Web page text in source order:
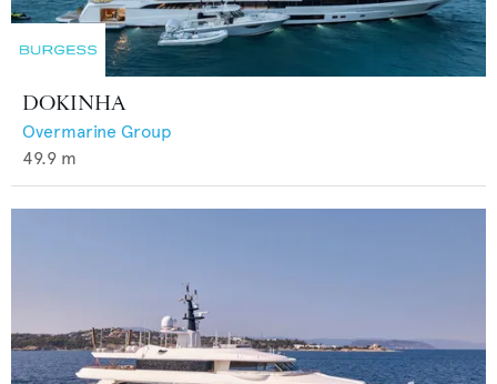
DOKINHA
Overmarine Group
49.9 m